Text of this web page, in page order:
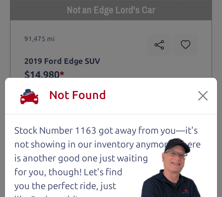
Not an Edge Lord's Car
91,475 mi
2019 Ford Edge SUV
$14,980*
*Price Disclosure
Trim
Titanium
28/21 mpg
Santa Rosa
Stock #
1204
Fuel
Gasoline
VIN
2FMPK4K9XKBC74461
Request Test Drive >
Not Found
Stock Number 1163 got away from you—it's
not showing in our inventory anymore. There
is another good one just waiting
for you, though! Let's find
you the perfect ride, just